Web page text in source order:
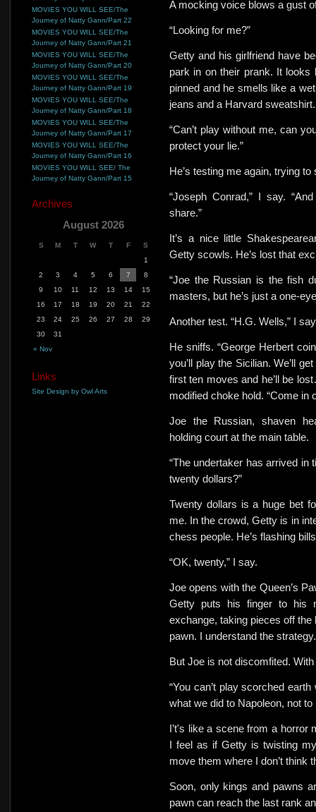
A mocking voice blows a gust
“Looking for me?”
Getty and his girlfriend have
park in on their prank. It looks
pinned and he smells like a
jeans and a Harvard sweatshirt.
“Can’t play without me, can
protect your lie.”
He’s testing me again, trying
“Joseph Conrad,” I say.
share.”
It’s a nice little
Getty scowls. He’s lost that
“Joe the Russian is the fish
masters, but he’s just a one-
Another test. “H.G. Wells,” I
He sniffs. “George Herbert
you’ll play the Sicilian. We’ll
first ten moves and he’ll be
modified choke hold. “Come in
Joe the Russian, shaven
holding court at the main table.
“The undertaker has arrived in
twenty dollars?”
Twenty dollars is a huge bet
me. In the crowd, Getty is in
chess people. He’s flashing
“OK, twenty,” I say.
Joe opens with the Queen’s
Getty puts his finger to his
exchange, taking pieces off
pawn. I understand the
But Joe is not discomfited.
“You can’t play scorched
what we did to Napoleon, not to
I’t's like a scene from a
I feel as if Getty is twisting
move them where I don’t think
Soon, only kings and pawns
pawn can reach the last rank
MOVIES YOU WILL SEE/The
Journey of Natty Gann/Part 22
MOVIES YOU WILL SEE/The
Journey of Natty Gann/Part 21
MOVIES YOU WILL SEE/The
Journey of Natty Gann/Part 20
MOVIES YOU WILL SEE/The
Journey of Natty Gann/Part 19
MOVIES YOU WILL SEE/The
Journey of Natty Gann/Part 18
MOVIES YOU WILL SEE/The
Journey of Natty Gann/Part 17
MOVIES YOU WILL SEE/The
Journey of Natty Gann/Part 16
MOVIES YOU WILL SEE/ The
Journey of Natty Gann/Part 15
Archives
August 2026
S M T W T F S
« Nov
1
2
3 4 5 6 7
8
9
10 11 12 13 14
15
16
17 18 19 20 21
22
23
24 25 26 27 28
29
30
31
Links
Site Design by Owl Arts